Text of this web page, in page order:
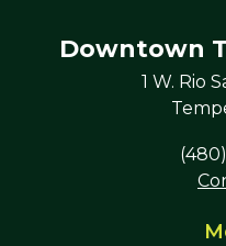
Downtown
1 W. Rio